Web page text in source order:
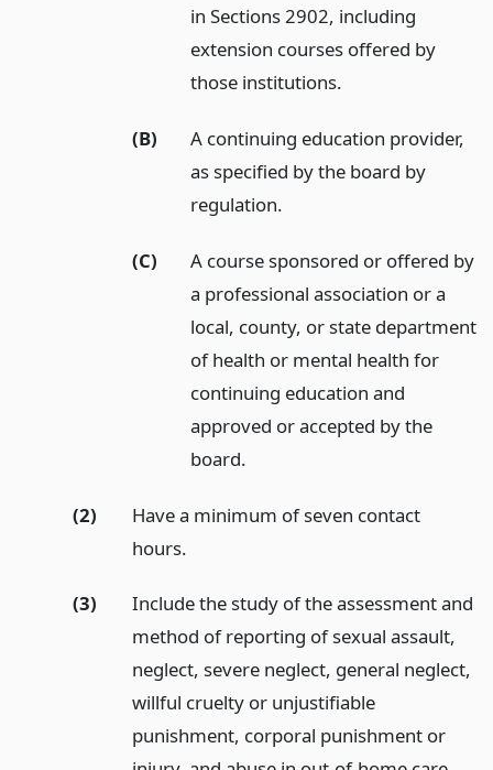
in Sections 2902, including
extension courses offered by
those institutions.
(B)
A continuing education provider,
as specified by the board by
regulation.
(C)
A course sponsored or offered by
a professional association or a
local, county, or state department
of health or mental health for
continuing education and
approved or accepted by the
board.
(2)
Have a minimum of seven contact
hours.
(3)
Include the study of the assessment and
method of reporting of sexual assault,
neglect, severe neglect, general neglect,
willful cruelty or unjustifiable
punishment, corporal punishment or